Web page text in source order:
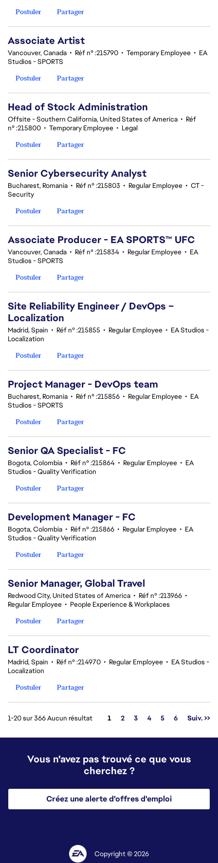
Postuler
Partager
Associate Artist
Vancouver, Canada • Réf n° :215790 • Temporary Employee • EA
Studios - SPORTS
Postuler
Partager
Head of Stock Administration
Offsite - Southern California, United States of America • Réf
n° :215800 • Temporary Employee • Legal
Postuler
Partager
Senior Cybersecurity Analyst
Bucharest, Romania • Réf n° :215803 • Regular Employee • CT -
Security
Postuler
Partager
Associate Producer - EA SPORTS™ UFC
Vancouver, Canada • Réf n° :215834 • Regular Employee • EA
Studios - SPORTS
Postuler
Partager
Site Reliability Engineer / DevOps –
Localization
Madrid, Spain • Réf n° :215855 • Regular Employee • EA Studios -
Localization
Postuler
Partager
Project Manager - DevOps team
Bucharest, Romania • Réf n° :215856 • Regular Employee • EA
Studios - SPORTS
Postuler
Partager
Senior QA Specialist - FC
Bogota, Colombia • Réf n° :215864 • Regular Employee • EA
Studios - Quality Verification
Postuler
Partager
Development Manager - FC
Bogota, Colombia • Réf n° :215866 • Regular Employee • EA
Studios - Quality Verification
Postuler
Partager
Senior Manager, Global Travel
Redwood City, United States of America • Réf n° :213966 •
Regular Employee • People Experience & Workplaces
Postuler
Partager
LT Coordinator
Madrid, Spain • Réf n° :214970 • Regular Employee • EA Studios -
Localization
Postuler
Partager
1-20 sur 366 Aucun résultat Page
1 2 3 4 5 6 Suiv. >>
Vous n'avez pas trouvé ce que vous
cherchez ?
Créez une alerte d'offres d'emploi
Copyright © 2026